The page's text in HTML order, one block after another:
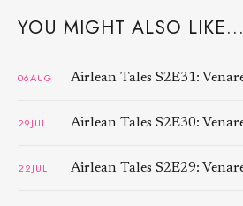
YOU MIGHT ALSO LIKE...
06AUG
29JUL
22JUL